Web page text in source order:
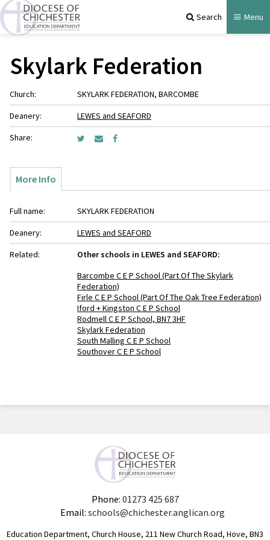
Search Menu
Skylark Federation
Church:
SKYLARK FEDERATION, BARCOMBE
Deanery:
LEWES and SEAFORD
Share:
More Info
Full name:
SKYLARK FEDERATION
Deanery:
LEWES and SEAFORD
Related:
Other schools in LEWES and SEAFORD:
Barcombe C E P School (Part Of The Skylark
Federation)
Firle C E P School (Part Of The Oak Tree Federation)
Iford + Kingston C E P School
Rodmell C E P School, BN7 3HF
Skylark Federation
South Malling C E P School
Southover C E P School
Phone: 01273 425 687
Email: schools@chichester.anglican.org
Education Department, Church House, 211 New Church Road, Hove, BN3